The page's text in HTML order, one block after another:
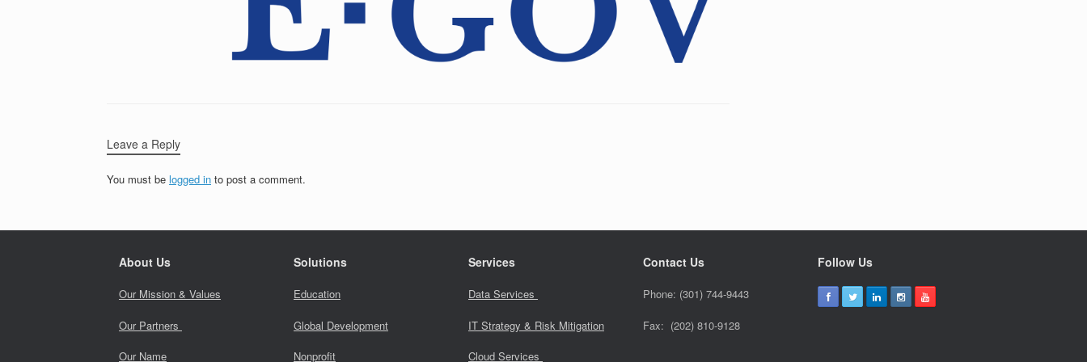
Leave a Reply
You must be logged in to post a comment.
About Us
Our Mission & Values
Our Partners
Our Name
Solutions
Education
Global Development
Nonprofit
Services
Data Services
IT Strategy & Risk Mitigation
Cloud Services
Contact Us
Phone: (301) 744-9443
Fax: (202) 810-9128
Follow Us